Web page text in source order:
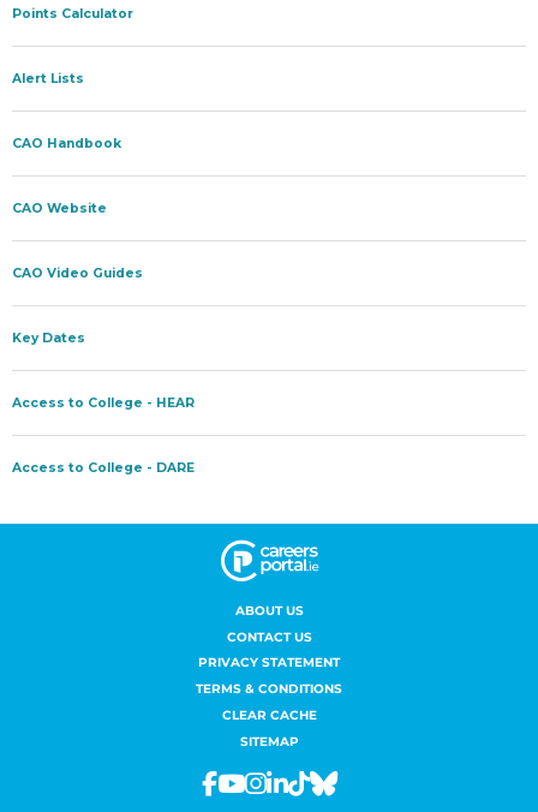
ABOUT US
CONTACT US
PRIVACY STATEMENT
TERMS & CONDITIONS
CLEAR CACHE
SITEMAP
Facebook
Youtube
Instagram
Linkedin
TiktokBluesky